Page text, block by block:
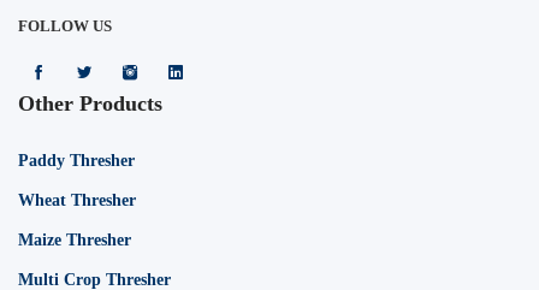
FOLLOW US
Other Products
Paddy Thresher
Wheat Thresher
Maize Thresher
Multi Crop Thresher